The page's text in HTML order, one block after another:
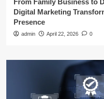
From Family Business to
Digital Marketing
Presence
admin April 22, 2026 0